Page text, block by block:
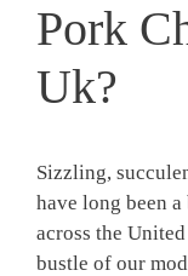
Pork
Uk?
Sizzling,
have long been
across the
bustle of our